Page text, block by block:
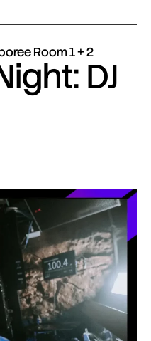
Room 1 + 2
DJ